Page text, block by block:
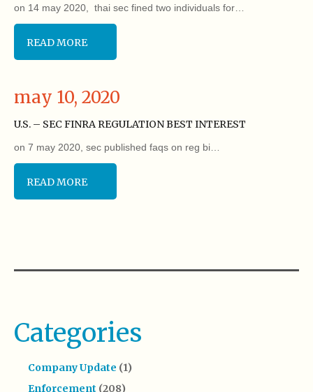
on 14 may 2020, thai sec fined two individuals for…
READ MORE
may 10, 2020
U.S. – SEC FINRA REGULATION BEST INTEREST
on 7 may 2020, sec published faqs on reg bi…
READ MORE
Categories
Company Update (1)
Enforcement (208)